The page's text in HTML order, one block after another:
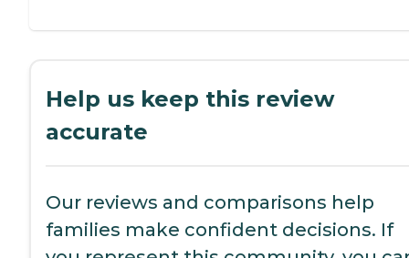
Help us keep this review
accurate
Our reviews and comparisons help
families make confident decisions. If